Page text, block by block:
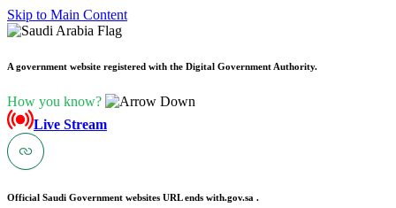
Skip to Main Content
A government website registered with the Digital Government Authority.
How you know?
Live Stream
Official Saudi Government websites URL ends with.gov.sa .